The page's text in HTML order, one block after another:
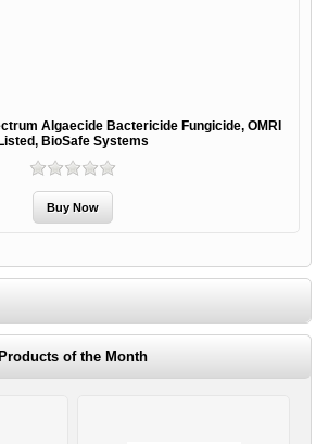
Algaecide Bactericide Fungicide, OMRI
Listed, BioSafe Systems
Products of the Month